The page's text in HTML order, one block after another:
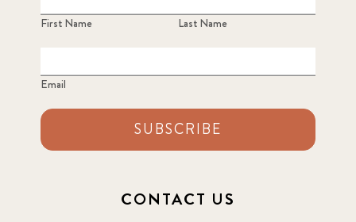
First Name Last Name
Email
SUBSCRIBE
CONTACT US